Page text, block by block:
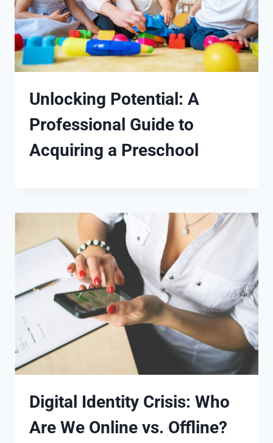
Unlocking Potential: A
Professional Guide to
Acquiring a Preschool
Digital Identity Crisis: Who
Are We Online vs. Offline?